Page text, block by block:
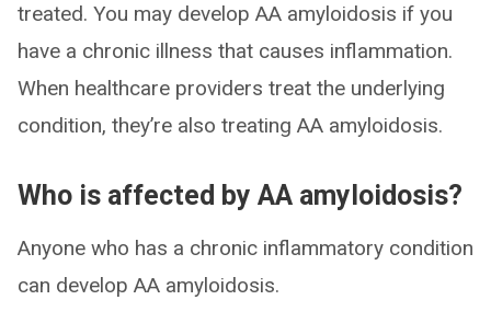
treated. You may develop AA amyloidosis if you
have a chronic illness that causes inflammation.
When healthcare providers treat the underlying
condition, they’re also treating AA amyloidosis.
Who is affected by AA amyloidosis?
Anyone who has a chronic inflammatory condition
can develop AA amyloidosis.